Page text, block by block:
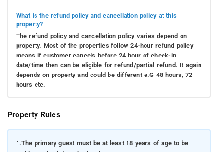
What is the refund policy and cancellation policy at this
property?
The refund policy and cancellation policy varies depend on
property. Most of the properties follow 24-hour refund policy
means if customer cancels before 24 hour of check-in
date/time then can be eligible for refund/partial refund. It again
depends on property and could be different e.G 48 hours, 72
hours etc.
Property Rules
1.The primary guest must be at least 18 years of age to be